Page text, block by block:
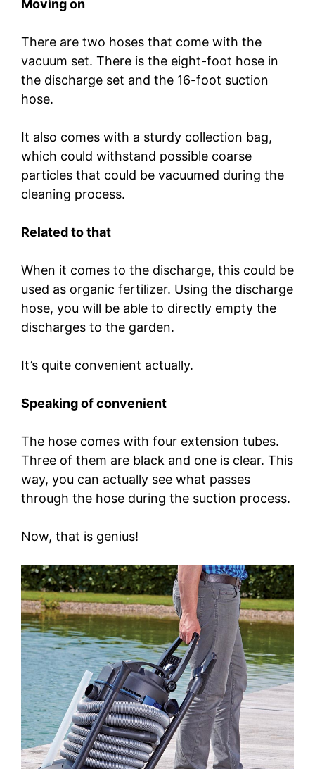
Moving on
There are two hoses that come with the
vacuum set. There is the eight-foot hose in
the discharge set and the 16-foot suction
hose.
It also comes with a sturdy collection bag,
which could withstand possible coarse
particles that could be vacuumed during the
cleaning process.
Related to that
When it comes to the discharge, this could be
used as organic fertilizer. Using the discharge
hose, you will be able to directly empty the
discharges to the garden.
It’s quite convenient actually.
Speaking of convenient
The hose comes with four extension tubes.
Three of them are black and one is clear. This
way, you can actually see what passes
through the hose during the suction process.
Now, that is genius!